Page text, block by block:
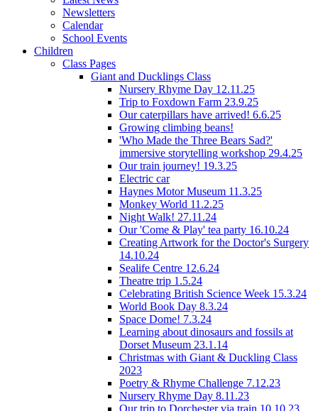
Newsletters
Calendar
School Events
Children
Class Pages
Giant and Ducklings Class
Nursery Rhyme Day 12.11.25
Trip to Foxdown Farm 23.9.25
Our caterpillars have arrived! 6.6.25
Growing climbing beans!
'Who Made the Three Bears Sad?'
immersive storytelling workshop 29.4.25
Our train journey! 19.3.25
Electric car
Haynes Motor Museum 11.3.25
Monkey World 11.2.25
Night Walk! 27.11.24
Our 'Come & Play' tea party 16.10.24
Creating Artwork for the Doctor's Surgery
14.10.24
Sealife Centre 12.6.24
Theatre trip 1.5.24
Celebrating British Science Week 15.3.24
World Book Day 8.3.24
Space Dome! 7.3.24
Learning about dinosaurs and fossils at
Dorset Museum 23.1.14
Christmas with Giant & Duckling Class
2023
Poetry & Rhyme Challenge 7.12.23
Nursery Rhyme Day 8.11.23